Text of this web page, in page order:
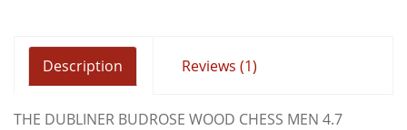
Description Reviews (1)
THE DUBLINER BUDROSE WOOD CHESS MEN 4.7